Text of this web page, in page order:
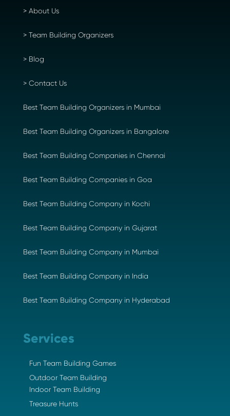
> About Us
> Team Building Organizers
> Blog
> Contact Us
Best Team Building Organizers in Mumbai
Best Team Building Organizers in Bangalore
Best Team Building Companies in Chennai
Best Team Building Companies in Goa
Best Team Building Company in Kochi
Best Team Building Company in Gujarat
Best Team Building Company in Mumbai
Best Team Building Company in India
Best Team Building Company in Hyderabad
Services
Fun Team Building Games
Outdoor Team Building
Indoor Team Building
Treasure Hunts